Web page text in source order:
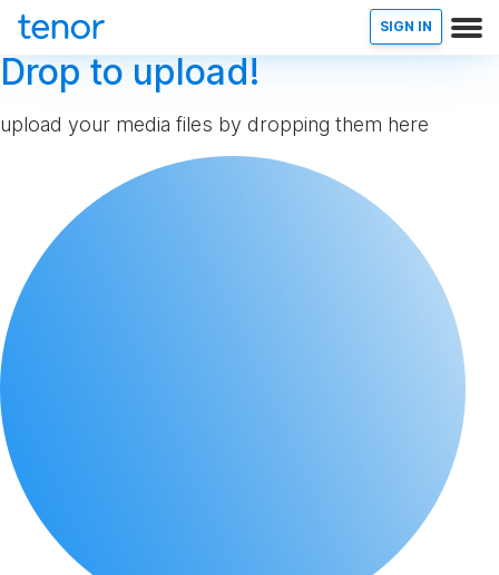
SIGN IN
Drop to upload!
upload your media files by dropping them here